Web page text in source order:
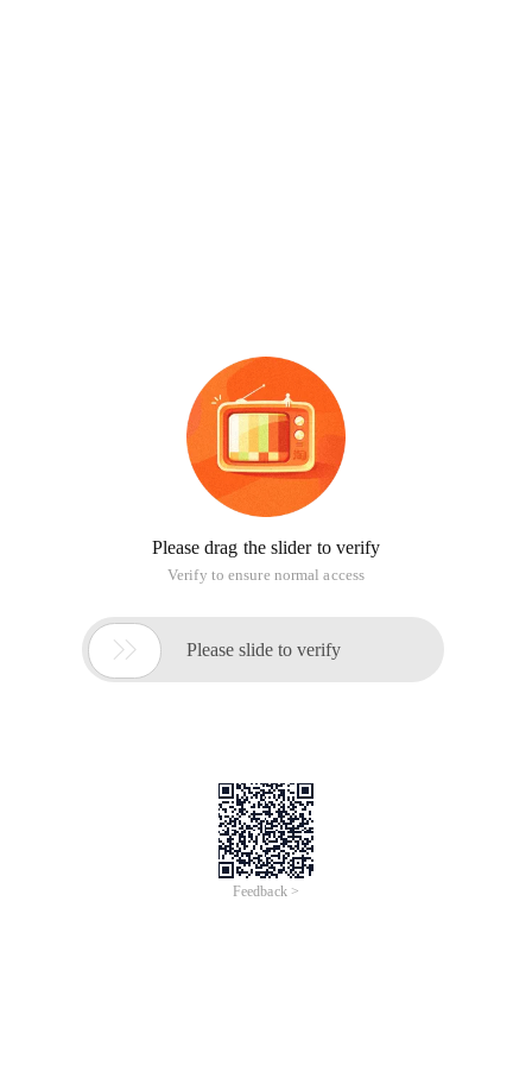
Please drag the slider to verify
Verify to ensure normal access
 Please slide to verify
Feedback >